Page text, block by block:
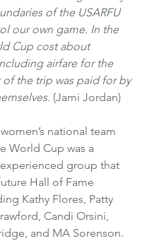
of the USARFU
our own game. In the
Cup cost about
airfare for the
of the trip was paid for by
(Jami Jordan)
national team
World Cup was a
group that
Hall of Fame
Kathy Flores, Patty
Candi Orsini,
and MA Sorenson.